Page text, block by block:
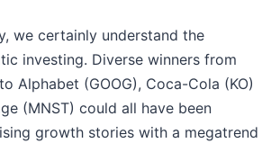
we certainly understand the
investing. Diverse winners from
Alphabet (GOOG), Coca-Cola (KO)
(MNST) could all have been
growth stories with a megatrend